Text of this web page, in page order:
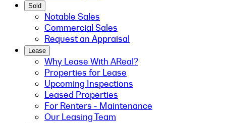
Sold
Notable Sales
Commercial Sales
Request an Appraisal
Lease
Why Lease With AReal?
Properties for Lease
Upcoming Inspections
Leased Properties
For Renters - Maintenance
Our Leasing Team